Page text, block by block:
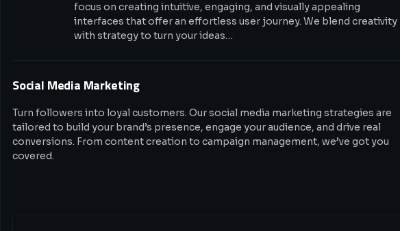
focus on creating intuitive, engaging, and visually appealing
interfaces that offer an effortless user journey. We blend creativity
with strategy to turn your ideas…
Social Media Marketing
Turn followers into loyal customers. Our social media marketing strategies are
tailored to build your brand’s presence, engage your audience, and drive real
conversions. From content creation to campaign management, we’ve got you
covered.